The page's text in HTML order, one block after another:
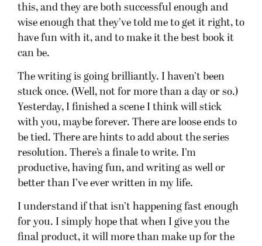
this, and they are both successful enough and
wise enough that they’ve told me to get it right, to
have fun with it, and to make it the best book it
can be.
The writing is going brilliantly. I haven’t been
stuck once. (Well, not for more than a day or so.)
Yesterday, I finished a scene I think will stick
with you, maybe forever. There are loose ends to
be tied. There are hints to add about the series
resolution. There’s a finale to write. I’m
productive, having fun, and writing as well or
better than I’ve ever written in my life.
I understand if that isn’t happening fast enough
for you. I simply hope that when I give you the
final product, it will more than make up for the